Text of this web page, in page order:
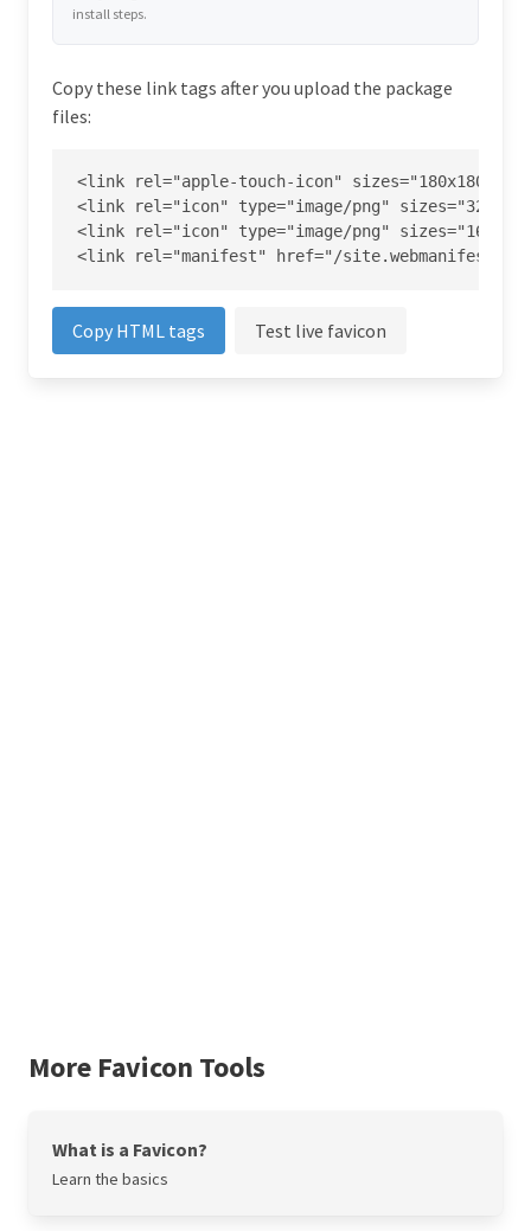
install steps.
Copy these link tags after you upload the package
files:
<link rel="apple-touch-icon" sizes="180x180"
<link rel="icon" type="image/png" sizes="32x32"
<link rel="icon" type="image/png" sizes="16x16"
<link rel="manifest" href="/site.webmanifest">
Copy HTML tags Test live favicon
More Favicon Tools
What is a Favicon?
Learn the basics